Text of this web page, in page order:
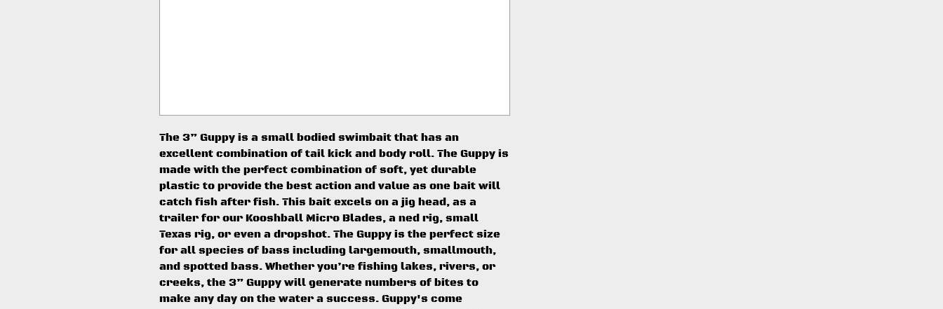
The 3” Guppy is a small bodied swimbait that has an
excellent combination of tail kick and body roll. The Guppy is
made with the perfect combination of soft, yet durable
plastic to provide the best action and value as one bait will
catch fish after fish. This bait excels on a jig head, as a
trailer for our Kooshball Micro Blades, a ned rig, small
Texas rig, or even a dropshot. The Guppy is the perfect size
for all species of bass including largemouth, smallmouth,
and spotted bass. Whether you’re fishing lakes, rivers, or
creeks, the 3” Guppy will generate numbers of bites to
make any day on the water a success. Guppy's come